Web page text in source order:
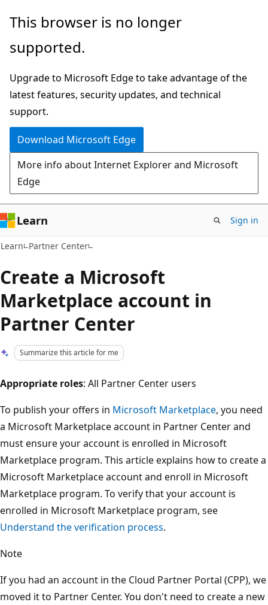
Skip
main
Skip
Ask
chat
experience
This browser is no longer
supported.
Upgrade to Microsoft Edge to take advantage of the
latest features, security updates, and technical
support.
Download Microsoft Edge
More info about Internet Explorer and Microsoft
Edge
Learn Sign in
Learn Partner Center
Create a Microsoft
Marketplace account in
Partner Center
Summarize this article for me
Appropriate roles: All Partner Center users
To publish your offers in Microsoft Marketplace, you need
a Microsoft Marketplace account in Partner Center and
must ensure your account is enrolled in Microsoft
Marketplace program. This article explains how to create a
Microsoft Marketplace account and enroll in Microsoft
Marketplace program. To verify that your account is
enrolled in Microsoft Marketplace program, see
Understand the verification process.
Note
If you had an account in the Cloud Partner Portal (CPP), we
moved it to Partner Center. You don't need to create a new